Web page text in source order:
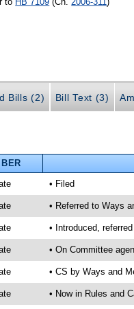
Bills (2) Bill Text (3)
• Filed
• Referred to Ways
• Introduced,
• On Committee
• CS by Ways and
• Now in Rules and